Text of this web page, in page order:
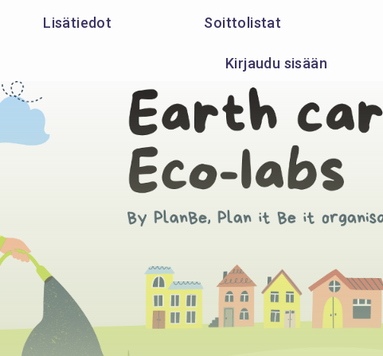
Lisätiedot Soittolistat
Kirjaudu sisään